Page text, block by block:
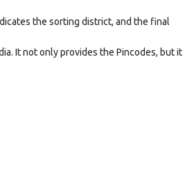
the sorting district, and the final
It not only provides the Pincodes, but it